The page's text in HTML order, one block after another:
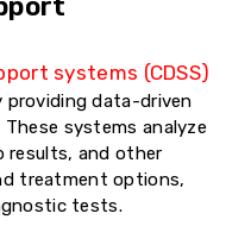
systems (CDSS)
providing data-driven
systems analyze
results, and other
treatment options,
tests.